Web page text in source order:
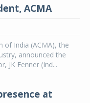
ACMA
of India (ACMA), the
announced the
JK Fenner (Ind...
at